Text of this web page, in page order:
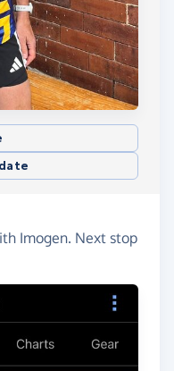
Imogen. Next stop